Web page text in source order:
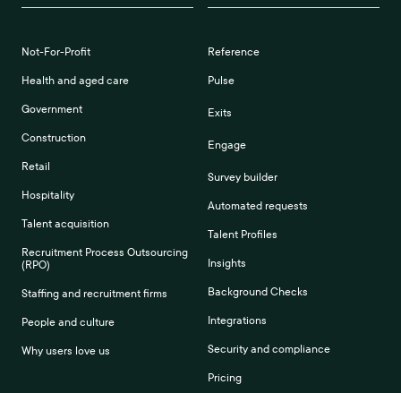
Not-For-Profit
Health and aged care
Government
Construction
Retail
Hospitality
Talent acquisition
Recruitment Process Outsourcing
(RPO)
Staffing and recruitment firms
People and culture
Why users love us
Reference
Pulse
Exits
Engage
Survey builder
Automated requests
Talent Profiles
Insights
Background Checks
Integrations
Security and compliance
Pricing